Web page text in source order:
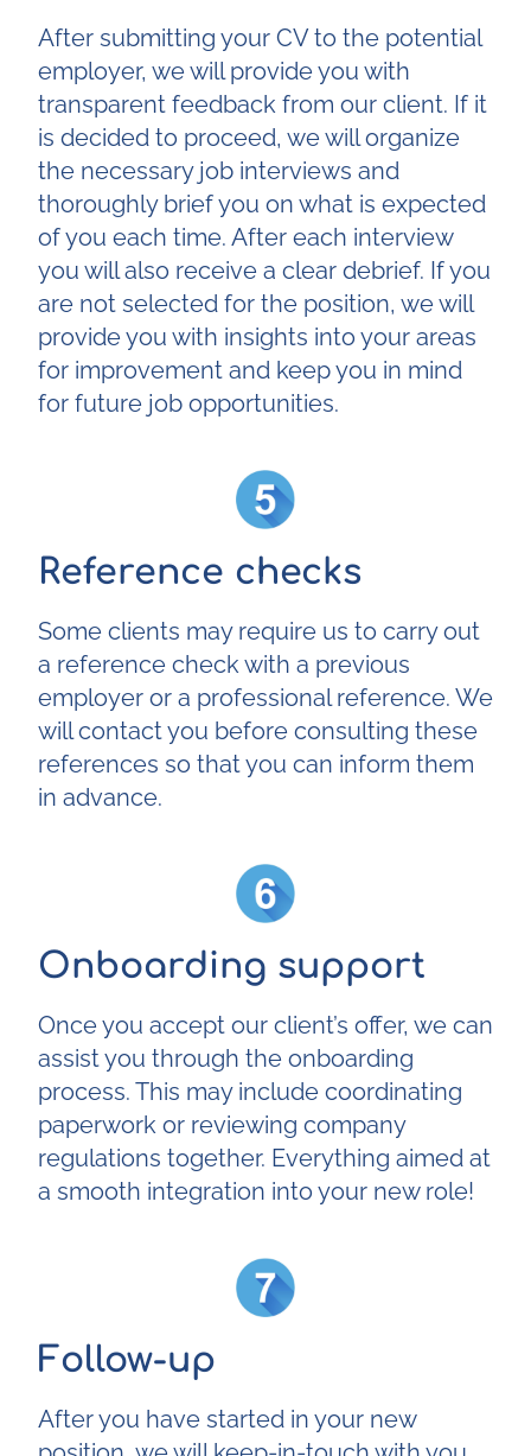
After submitting your CV to the potential
employer, we will provide you with
transparent feedback from our client. If it
is decided to proceed, we will organize
the necessary job interviews and
thoroughly brief you on what is expected
of you each time. After each interview
you will also receive a clear debrief. If you
are not selected for the position, we will
provide you with insights into your areas
for improvement and keep you in mind
for future job opportunities.
Reference checks
Some clients may require us to carry out
a reference check with a previous
employer or a professional reference. We
will contact you before consulting these
references so that you can inform them
in advance.
Onboarding support
Once you accept our client’s offer, we can
assist you through the onboarding
process. This may include coordinating
paperwork or reviewing company
regulations together. Everything aimed at
a smooth integration into your new role!
Follow-up
After you have started in your new